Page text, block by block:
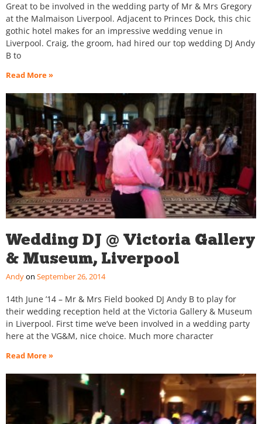
Great to be involved in the wedding party of Mr & Mrs Gregory
at the Malmaison Liverpool. Adjacent to Princes Dock, this chic
gothic hotel makes for an impressive wedding venue in
Liverpool. Craig, the groom, had hired our top wedding DJ Andy
B to
Read More »
Wedding DJ @ Victoria Gallery
& Museum, Liverpool
Andy September 26, 2014
14th June ’14 – Mr & Mrs Field booked DJ Andy B to play for
their wedding reception held at the Victoria Gallery & Museum
in Liverpool. First time we’ve been involved in a wedding party
here at the VG&M, nice choice. Much more character
Read More »